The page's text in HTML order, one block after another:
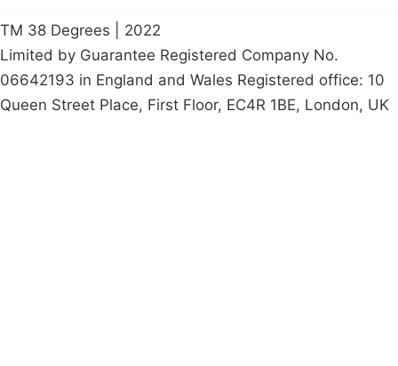
TM 38 Degrees | 2022
Limited by Guarantee Registered Company No.
06642193 in England and Wales Registered office: 10
Queen Street Place, First Floor, EC4R 1BE, London, UK